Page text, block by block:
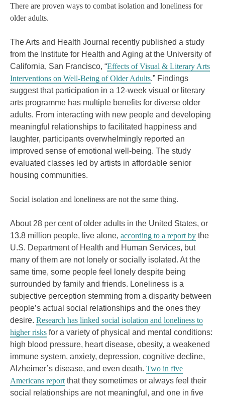
There are proven ways to combat isolation and loneliness for
older adults.
The Arts and Health Journal recently published a study
from the Institute for Health and Aging at the University of
California, San Francisco, “Effects of Visual & Literary Arts
Interventions on Well-Being of Older Adults.” Findings
suggest that participation in a 12-week visual or literary
arts programme has multiple benefits for diverse older
adults. From interacting with new people and developing
meaningful relationships to facilitated happiness and
laughter, participants overwhelmingly reported an
improved sense of emotional well-being. The study
evaluated classes led by artists in affordable senior
housing communities.
Social isolation and loneliness are not the same thing.
About 28 per cent of older adults in the United States, or
13.8 million people, live alone, according to a report by the
U.S. Department of Health and Human Services, but
many of them are not lonely or socially isolated. At the
same time, some people feel lonely despite being
surrounded by family and friends. Loneliness is a
subjective perception stemming from a disparity between
people’s actual social relationships and the ones they
desire. Research has linked social isolation and loneliness to
higher risks for a variety of physical and mental conditions:
high blood pressure, heart disease, obesity, a weakened
immune system, anxiety, depression, cognitive decline,
Alzheimer’s disease, and even death. Two in five
Americans report that they sometimes or always feel their
social relationships are not meaningful, and one in five